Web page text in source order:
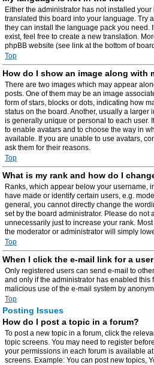
Either the administrator has not installed
translated this board into your language. Try
they can install the language pack you need.
exist, feel free to create a new translation.
phpBB website (see link at the bottom of
Top
How do I show an image along with
There are two images which may appear
posts. One of them may be an image
form of stars, blocks or dots, indicating how
status on the board. Another, usually a larger
is generally unique or personal to each user.
to enable avatars and to choose the way in
available. If you are unable to use avatars,
ask them for their reasons.
Top
What is my rank and how do I
Ranks, which appear below your username,
have made or identify certain users, e.g.
general, you cannot directly change the
set by the board administrator. Please do not
unnecessarily just to increase your rank.
the moderator or administrator will simply
Top
When I click the e-mail link for a
Only registered users can send e-mail to
and only if the administrator has enabled this
malicious use of the e-mail system by
Top
Posting Issues
How do I post a topic in a forum?
To post a new topic in a forum, click the
topic screens. You may need to register
your permissions in each forum is available
screens. Example: You can post new topics,